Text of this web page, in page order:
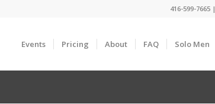
416-599-7665 |
Events Pricing About FAQ Solo Men